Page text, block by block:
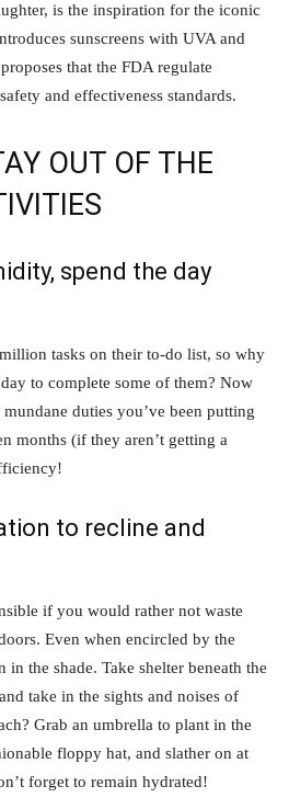
is the inspiration for the iconic
sunscreens with UVA and
that the FDA regulate
and effectiveness standards.
OUT OF THE
spend the day
tasks on their to-do list, so why
to complete some of them? Now
duties you’ve been putting
months (if they aren’t getting a
to recline and
if you would rather not waste
Even when encircled by the
in the shade. Take shelter beneath the
take in the sights and noises of
Grab an umbrella to plant in the
floppy hat, and slather on at
forget to remain hydrated!